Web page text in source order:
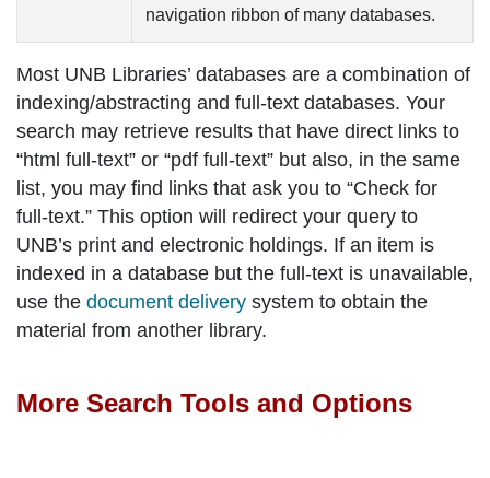
navigation ribbon of many databases.
Most UNB Libraries’ databases are a combination of
indexing/abstracting and full-text databases. Your
search may retrieve results that have direct links to
“html full-text” or “pdf full-text” but also, in the same
list, you may find links that ask you to “Check for
full-text.” This option will redirect your query to
UNB’s print and electronic holdings. If an item is
indexed in a database but the full-text is unavailable,
use the document delivery system to obtain the
material from another library.
More Search Tools and Options